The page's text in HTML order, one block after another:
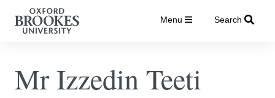
Menu Search
Mr Izzedin Teeti